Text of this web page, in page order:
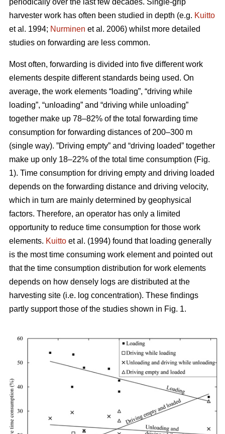
periodically over the last few decades. Single-grip
harvester work has often been studied in depth (e.g. Kuitto
et al. 1994; Nurminen et al. 2006) whilst more detailed
studies on forwarding are less common.
Most often, forwarding is divided into five different work
elements despite different standards being used. On
average, the work elements “loading”, “driving while
loading”, “unloading” and “driving while unloading”
together make up 78–82% of the total forwarding time
consumption for forwarding distances of 200–300 m
(single way). ”Driving empty” and “driving loaded” together
make up only 18–22% of the total time consumption (Fig.
1). Time consumption for driving empty and driving loaded
depends on the forwarding distance and driving velocity,
which in turn are mainly determined by geophysical
factors. Therefore, an operator has only a limited
opportunity to reduce time consumption for those work
elements. Kuitto et al. (1994) found that loading generally
is the most time consuming work element and pointed out
that the time consumption distribution for work elements
depends on how densely logs are distributed at the
harvesting site (i.e. log concentration). These findings
partly support those of the studies shown in Fig. 1.